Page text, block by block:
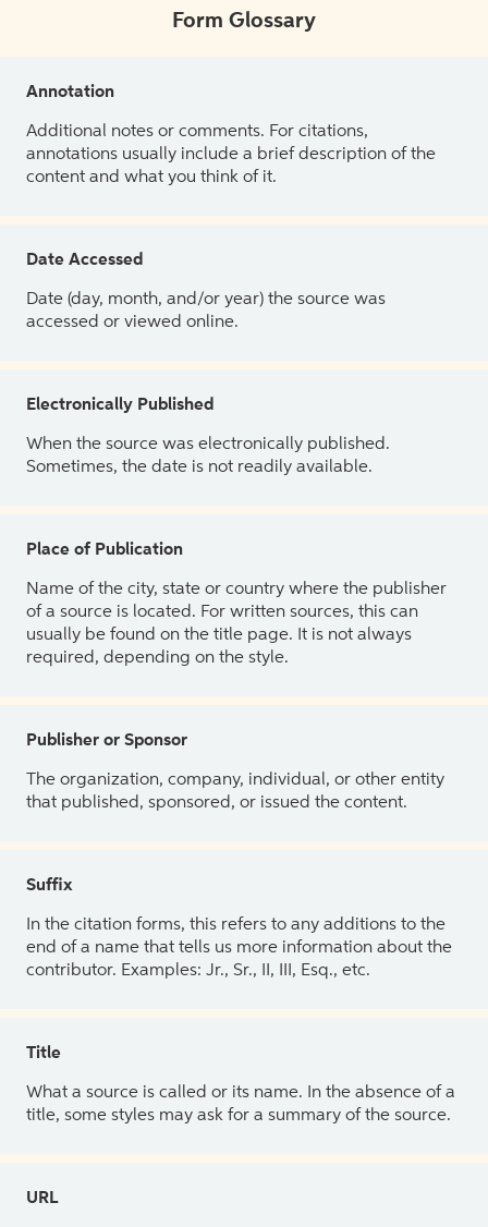
Form Glossary
Annotation
Additional notes or comments. For citations,
annotations usually include a brief description of the
content and what you think of it.
Date Accessed
Date (day, month, and/or year) the source was
accessed or viewed online.
Electronically Published
When the source was electronically published.
Sometimes, the date is not readily available.
Place of Publication
Name of the city, state or country where the publisher
of a source is located. For written sources, this can
usually be found on the title page. It is not always
required, depending on the style.
Publisher or Sponsor
The organization, company, individual, or other entity
that published, sponsored, or issued the content.
Suffix
In the citation forms, this refers to any additions to the
end of a name that tells us more information about the
contributor. Examples: Jr., Sr., II, III, Esq., etc.
Title
What a source is called or its name. In the absence of a
title, some styles may ask for a summary of the source.
URL